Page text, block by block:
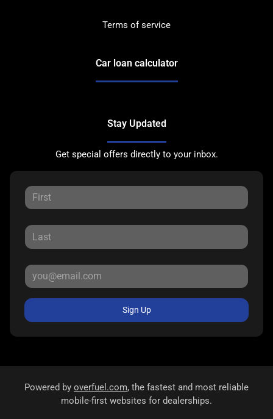
Terms of service
Car loan calculator
Stay Updated
Get special offers directly to your inbox.
Sign Up
Powered by overfuel.com, the fastest and most reliable
mobile-first websites for dealerships.